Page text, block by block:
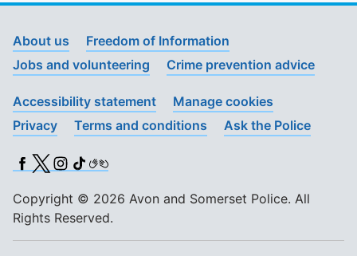
About us
Freedom of Information
Jobs and volunteering
Crime prevention advice
Accessibility statement
Manage cookies
Privacy
Terms and conditions Ask the Police
Facebook
X (Twitter)
Instagram
TikTok
BSL
Copyright © 2026 Avon and Somerset Police. All
Rights Reserved.